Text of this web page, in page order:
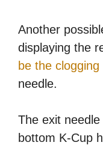
Another
displaying the
be the clogging
needle.
The exit
bottom K-Cup